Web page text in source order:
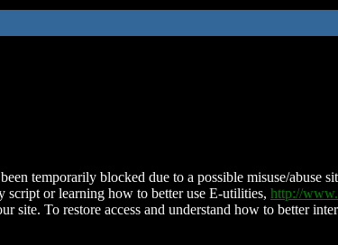
temporarily blocked due to a possible misuse/abuse
script or learning how to better use E-utilities, http://
site. To restore access and understand how to better